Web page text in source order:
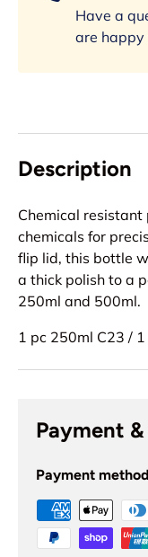
Have a
are happy
Description
Chemical
chemicals for
flip lid, this bottle
a thick polish to a
250ml and 500ml.
1 pc 250ml C23 /
Payment
Payment